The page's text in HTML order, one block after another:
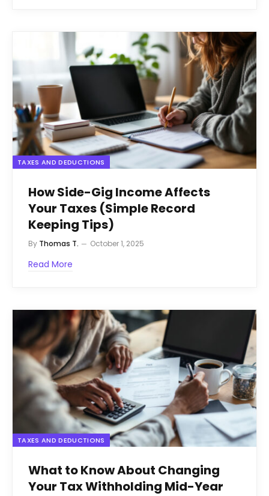
TAXES AND DEDUCTIONS
How Side-Gig Income Affects
Your Taxes (Simple Record
Keeping Tips)
By Thomas T. October 1, 2025
Read More
TAXES AND DEDUCTIONS
What to Know About Changing
Your Tax Withholding Mid-Year